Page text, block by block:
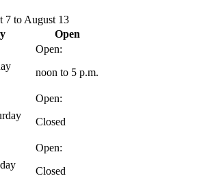
7 to August 13
Open
noon to 5 p.m.
Closed
Closed